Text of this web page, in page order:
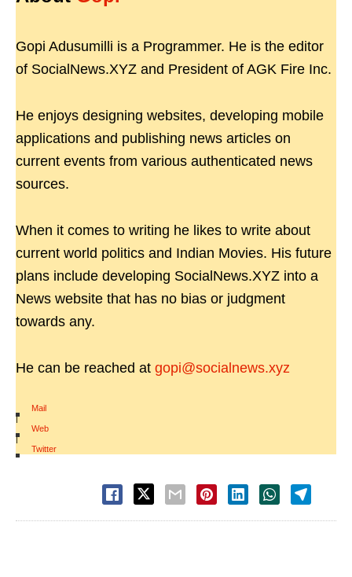
Gopi Adusumilli is a Programmer. He is the editor
of SocialNews.XYZ and President of AGK Fire Inc.
He enjoys designing websites, developing mobile
applications and publishing news articles on
current events from various authenticated news
sources.
When it comes to writing he likes to write about
current world politics and Indian Movies. His future
plans include developing SocialNews.XYZ into a
News website that has no bias or judgment
towards any.
He can be reached at gopi@socialnews.xyz
Mail
|
Web
|
Twitter